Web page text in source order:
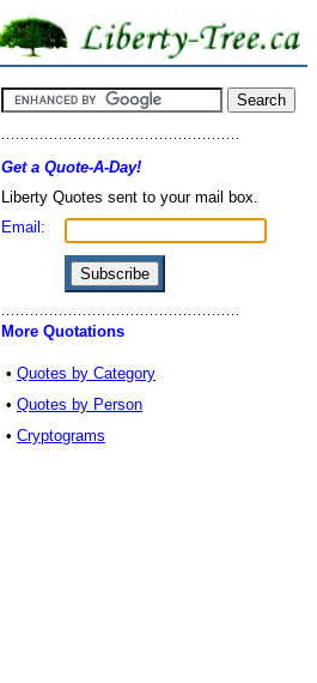
Get a Quote-A-Day!
Liberty Quotes sent to your mail box.
Email:
More Quotations
• Quotes by Category
• Quotes by Person
• Cryptograms